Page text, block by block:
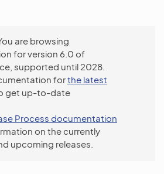
are browsing
for version 6.0 of
supported until 2028.
forthe latest
get up-to-date
Process documentation
on the currently
upcoming releases.